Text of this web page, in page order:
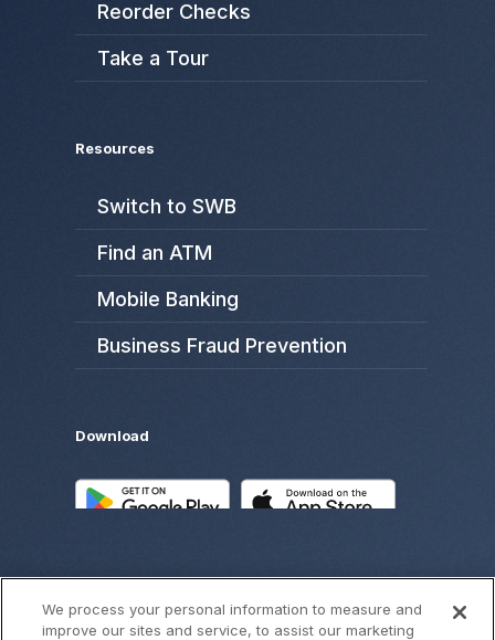
Reorder Checks
Take a Tour
Resources
Switch to SWB
Find an ATM
Mobile Banking
Business Fraud Prevention
Download
We process your personal information to measure and
improve our sites and service, to assist our marketing